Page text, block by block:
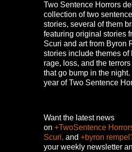
Two Sentence Horrors
collection of two
stories, several of them
featuring original stories
Scuri and art from Byron
stories include themes of
rage, loss, and the
that go bump in the night.
year of Two Sentence
Want the latest news
on +TwoSentence
Scuri, and +byron
your weekly newsletter